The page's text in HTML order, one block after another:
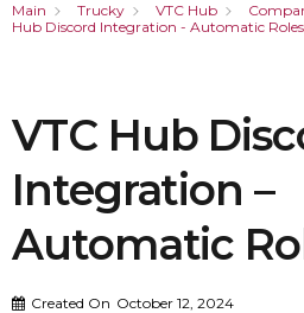
Main
Trucky VTC Hub
Hub Discord Integration - Automatic Roles
VTC Hub
Integration –
Automatic
Created On October 12, 2024